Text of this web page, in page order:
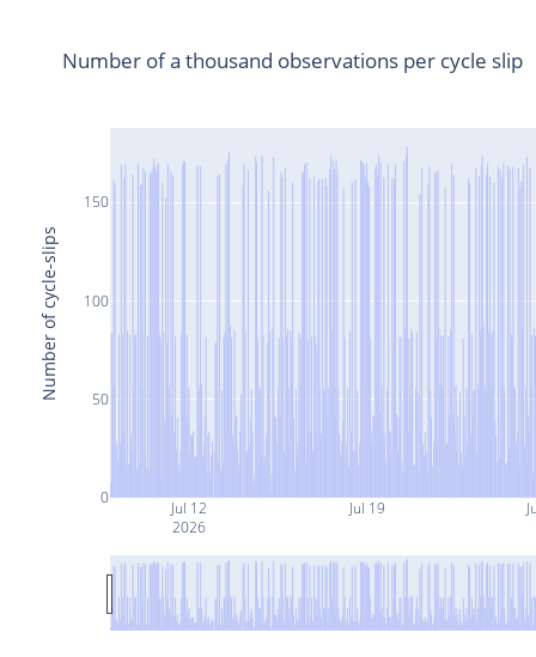
Jul 12
2026
Jul 19
0
50
100
150
Number of a thousand observations per cycle slip
Number of cycle-slips